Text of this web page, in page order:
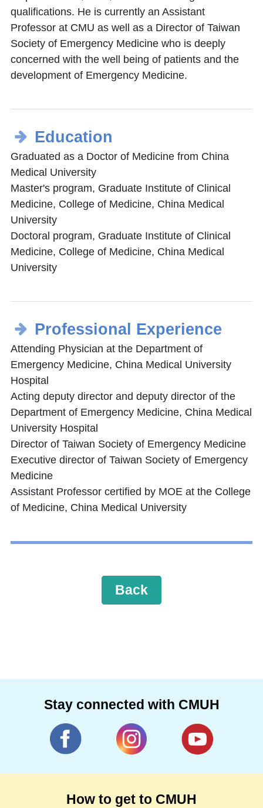
qualifications. He is currently an Assistant
Professor at CMU as well as a Director of Taiwan
Society of Emergency Medicine who is deeply
concerned with the well being of patients and the
development of Emergency Medicine.
Education
Graduated as a Doctor of Medicine from China
Medical University
Master's program, Graduate Institute of Clinical
Medicine, College of Medicine, China Medical
University
Doctoral program, Graduate Institute of Clinical
Medicine, College of Medicine, China Medical
University
Professional Experience
Attending Physician at the Department of
Emergency Medicine, China Medical University
Hospital
Acting deputy director and deputy director of the
Department of Emergency Medicine, China Medical
University Hospital
Director of Taiwan Society of Emergency Medicine
Executive director of Taiwan Society of Emergency
Medicine
Assistant Professor certified by MOE at the College
of Medicine, China Medical University
Back
Stay connected with CMUH
How to get to CMUH